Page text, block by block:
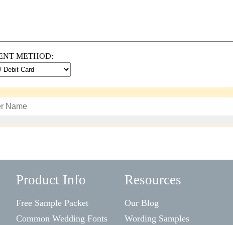
METHOD:
Product Info
Free Sample Packet
Common Wedding Fonts
Resources
Our Blog
Wording Samples